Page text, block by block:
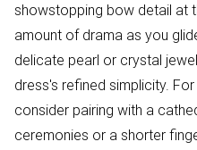
showstopping bow detail at
amount of drama as you
delicate pearl or crystal
dress's refined simplicity.
consider pairing with a
ceremonies or a shorter